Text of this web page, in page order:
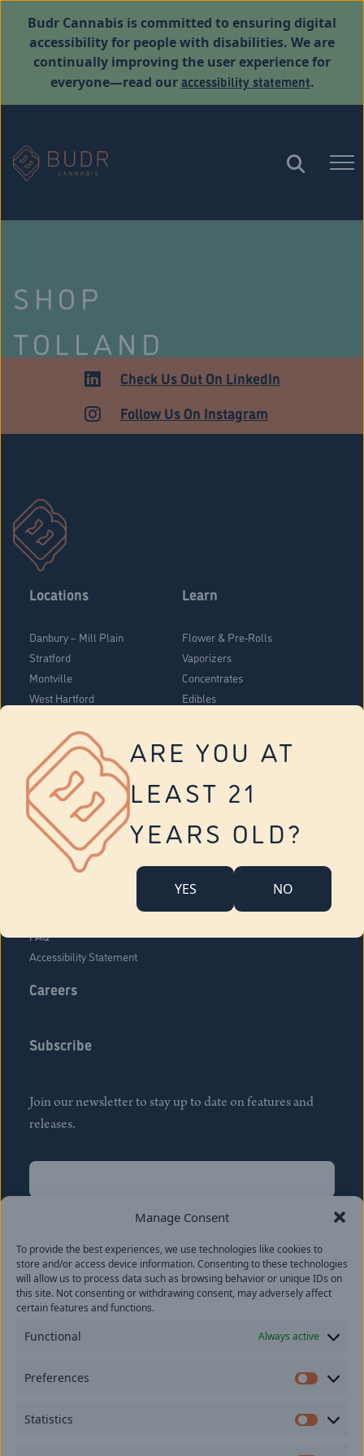
Manage Consent
To provide the best experiences, we use technologies like cookies to
store and/or access device information. Consenting to these technologies
will allow us to process data such as browsing behavior or unique IDs on
this site. Not consenting or withdrawing consent, may adversely affect
certain features and functions.
Functional Always active
Preferences
Statistics
ARE YOU AT
LEAST 21
YEARS OLD?
YES NO
Budr Cannabis is committed to ensuring digital
accessibility for people with disabilities. We are
continually improving the user experience for
everyone—read ouraccessibility statement.
SHOP
TOLLAND
Check Us Out On LinkedIn
Follow Us On Instagram
Locations
Danbury – Mill Plain
Stratford
Montville
West Hartford
Vernon
Tolland
Yonkers
Learn
Flower & Pre-Rolls
Vaporizers
Concentrates
Edibles
About Us
Company Overview
FAQ
Accessibility Statement
Careers
Subscribe
Join our newsletter to stay up to date on features and
releases.
Name
Last
Email(Required)
provide consent to receive updates from our company.